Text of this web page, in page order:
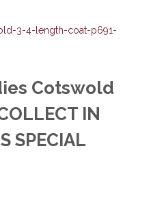
Cotswold
IN
SPECIAL